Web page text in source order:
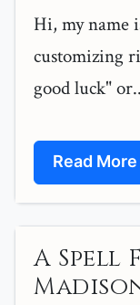
Hi, my name
customizing
good luck"
Read More
A Spell